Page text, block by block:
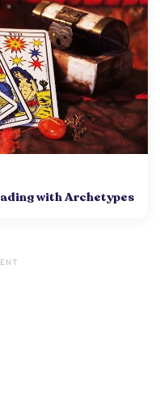
with Archetypes